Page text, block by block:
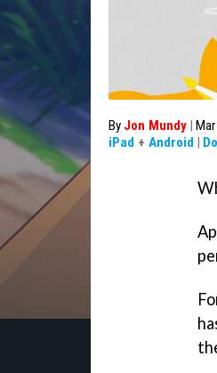
By Jon Mundy |
iPad + Android |